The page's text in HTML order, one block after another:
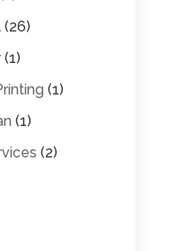
(26)
(1)
(1)
(1)
(2)